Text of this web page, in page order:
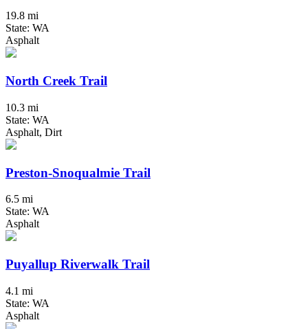
19.8 mi
State: WA
Asphalt
North Creek Trail
10.3 mi
State: WA
Asphalt, Dirt
Preston-Snoqualmie Trail
6.5 mi
State: WA
Asphalt
Puyallup Riverwalk Trail
4.1 mi
State: WA
Asphalt